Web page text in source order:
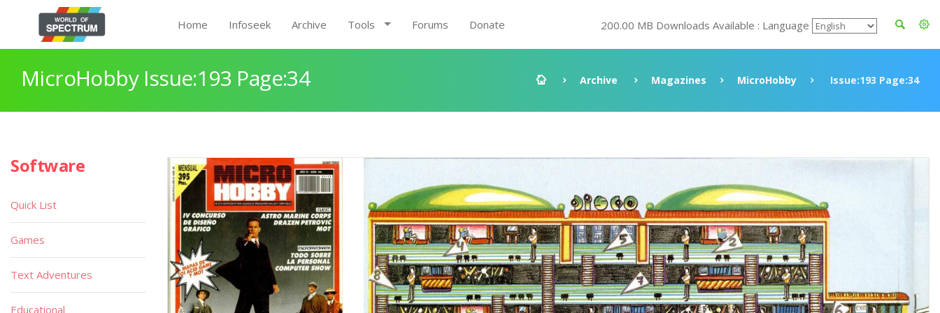
Home Infoseek Archive Tools Forums Donate 200.00 MB Downloads Available : Language
MicroHobby Issue:193 Page:34 Archive Magazines MicroHobby Issue:193 Page:34
Software
Quick List
Games
Text Adventures
Educational